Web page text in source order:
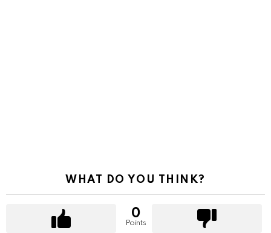
WHAT DO YOU THINK?
0
Points